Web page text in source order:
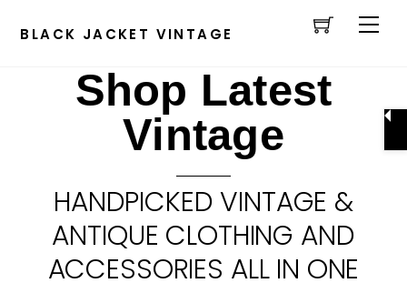
Cart
BLACK JACKET VINTAGE
Shop Latest
Vintage
HANDPICKED VINTAGE &
ANTIQUE CLOTHING AND
ACCESSORIES ALL IN ONE